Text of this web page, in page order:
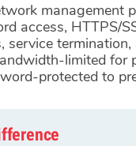
management
access, HTTPS/
service
limited for
protected to